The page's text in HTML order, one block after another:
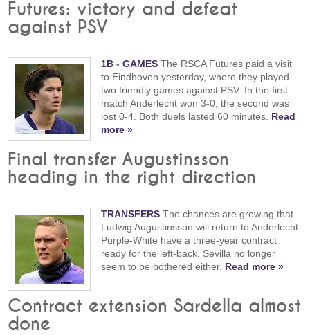
Futures: victory and defeat
against PSV
1B -GAMES The RSCA Futures paid a visit
to Eindhoven yesterday, where they played
two friendly games against PSV. In the first
match Anderlecht won 3-0, the second was
lost 0-4. Both duels lasted 60 minutes. Read
more »
Final transfer Augustinsson
heading in the right direction
TRANSFERS The chances are growing that
Ludwig Augustinsson will return to Anderlecht.
Purple-White have a three-year contract
ready for the left-back. Sevilla no longer
seem to be bothered either. Read more »
Contract extension Sardella almost
done